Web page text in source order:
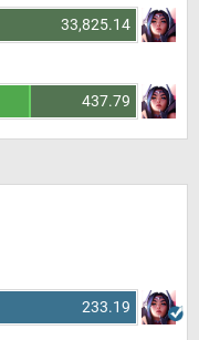
33,825.14
437.79
233.19